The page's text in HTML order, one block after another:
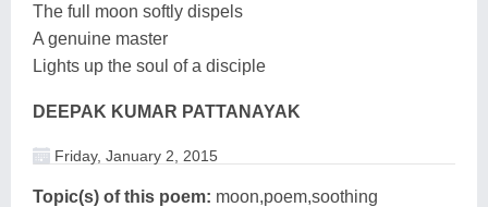
The full moon softly dispels
A genuine master
Lights up the soul of a disciple
DEEPAK KUMAR PATTANAYAK
Friday, January 2, 2015
Topic(s) of this poem: moon,poem,soothing